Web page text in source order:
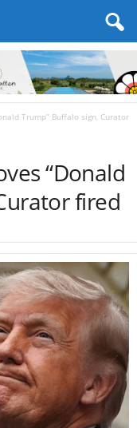
Trump” Buffalo sign, Curator
“Donald
fired